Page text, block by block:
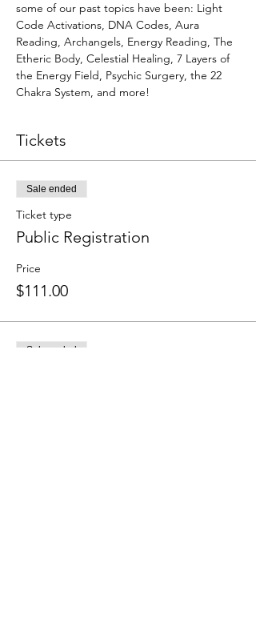
some of our past topics have been: Light
Code Activations, DNA Codes, Aura
Reading, Archangels, Energy Reading, The
Etheric Body, Celestial Healing, 7 Layers of
the Energy Field, Psychic Surgery, the 22
Chakra System, and more!
Tickets
Sale ended
Ticket type
Public Registration
Price
$111.00
Sale ended